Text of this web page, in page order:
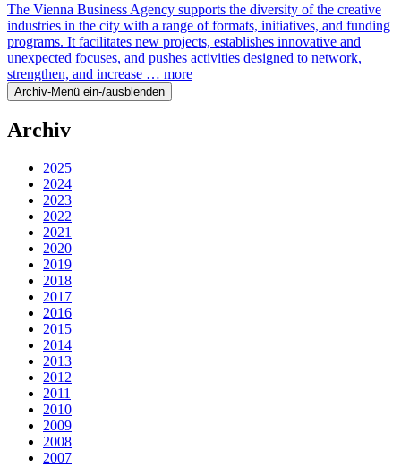
The Vienna Business Agency supports the diversity of the creative
industries in the city with a range of formats, initiatives, and funding
programs. It facilitates new projects, establishes innovative and
unexpected focuses, and pushes activities designed to network,
strengthen, and increase … more
Archiv-Menü ein-/ausblenden
Archiv
2025
2024
2023
2022
2021
2020
2019
2018
2017
2016
2015
2014
2013
2012
2011
2010
2009
2008
2007